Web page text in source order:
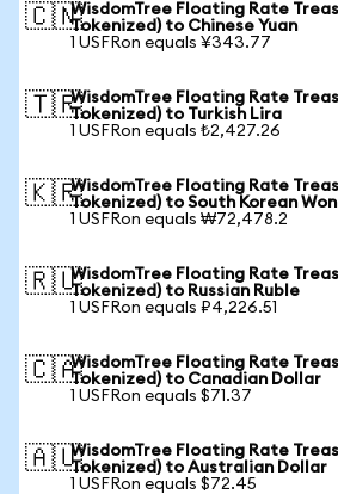
🇨🇳WisdomTree Floating Rate
Tokenized) to Chinese Yuan
1 USFRon equals ¥343.77
🇹🇷WisdomTree Floating Rate
Tokenized) to Turkish Lira
1 USFRon equals ₺2,427.26
🇰🇷WisdomTree Floating Rate
Tokenized) to South Korean Won
1 USFRon equals ₩72,478.2
🇷🇺WisdomTree Floating Rate
Tokenized) to Russian Ruble
1 USFRon equals ₽4,226.51
🇨🇦WisdomTree Floating Rate
Tokenized) to Canadian Dollar
1 USFRon equals $71.37
🇦🇺WisdomTree Floating Rate
Tokenized) to Australian Dollar
1 USFRon equals $72.45